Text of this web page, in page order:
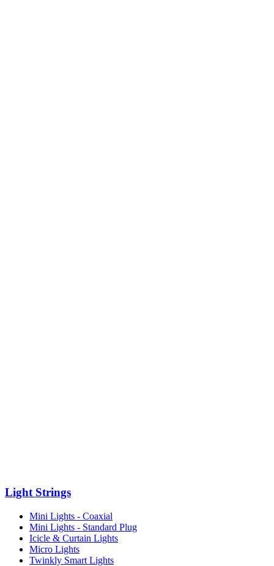
Light Strings
Mini Lights - Coaxial
Mini Lights - Standard Plug
Icicle & Curtain Lights
Micro Lights
Twinkly Smart Lights